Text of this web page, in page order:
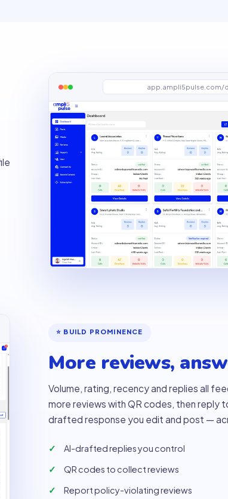
app.ampli5pulse.com/
⭐ BUILD PROMINENCE
More reviews,
Volume, rating, recency and replies all
more reviews with QR codes, then reply
drafted response you edit and post —
AI-drafted replies you control
QR codes to collect reviews
Report policy-violating reviews